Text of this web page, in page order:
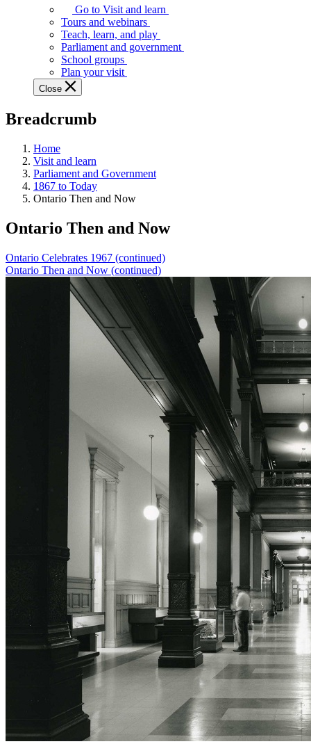
Assembly
offers
variety
guided
tours,
education
teaching
and
more.
Go to Visit and learn
Tours and webinars
Teach, learn, and play
Parliament and government
School groups
Plan your visit
Close
Breadcrumb
Home
Visit and learn
Parliament and Government
1867 to Today
Ontario Then and Now
Ontario Then and Now
Ontario Celebrates 1967 (continued)
Ontario Then and Now (continued)